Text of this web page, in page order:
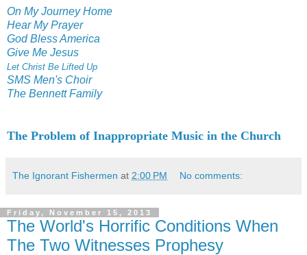
On My Journey Home
Hear My Prayer
God Bless America
Give Me Jesus
Let Christ Be Lifted Up
SMS Men's Choir
The Bennett Family
The Problem of Inappropriate Music in the Church
The Ignorant Fishermen at 2:00 PM No comments:
Friday, November 15, 2013
The World's Horrific Conditions When
The Two Witnesses Prophesy